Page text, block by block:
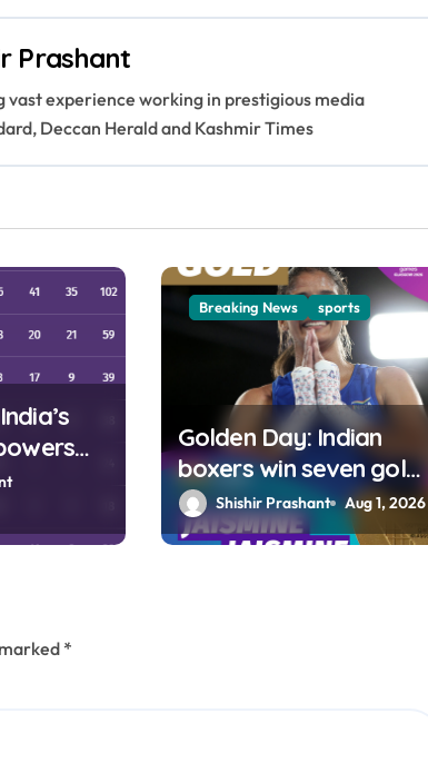
Prashant
vast experience working in prestigious media
Deccan Herald and Kashmir Times
spot in
Breaking News sports
Golden Day: Indian
boxers win seven gold
medals at Glasgow
Games
Shishir Prashant Aug 1, 2026
*